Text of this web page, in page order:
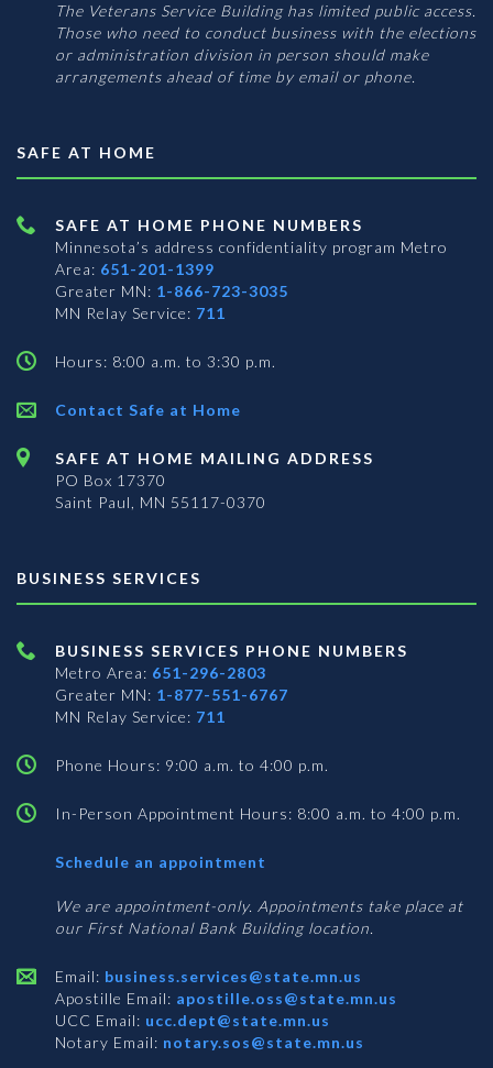
The Veterans Service Building has limited public access.
Those who need to conduct business with the elections
or administration division in person should make
arrangements ahead of time by email or phone.
SAFE AT HOME
SAFE AT HOME PHONE NUMBERS
Minnesota’s address confidentiality program Metro
Area: 651-201-1399
Greater MN: 1-866-723-3035
MN Relay Service: 711
Hours: 8:00 a.m. to 3:30 p.m.
Contact Safe at Home
SAFE AT HOME MAILING ADDRESS
PO Box 17370
Saint Paul, MN 55117-0370
BUSINESS SERVICES
BUSINESS SERVICES PHONE NUMBERS
Metro Area: 651-296-2803
Greater MN: 1-877-551-6767
MN Relay Service: 711
Phone Hours: 9:00 a.m. to 4:00 p.m.
In-Person Appointment Hours: 8:00 a.m. to 4:00 p.m.
Schedule an appointment
Services
We are appointment-only. Appointments take place at
our First National Bank Building location.
Email: business.services@state.mn.us
Apostille Email: apostille.oss@state.mn.us
UCC Email: ucc.dept@state.mn.us
Notary Email: notary.sos@state.mn.us